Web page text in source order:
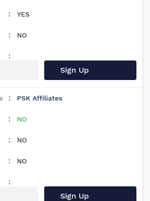
YES
NO
Sign Up
PSK Affiliates
NO
NO
NO
Sign Up